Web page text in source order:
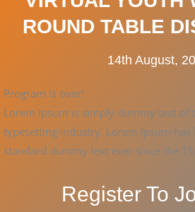
ROUND TABLE
14th August,
Program is over!
Lorem Ipsum is simply dummy text of
typesetting industry. Lorem Ipsum has
standard dummy text ever since the
Register To